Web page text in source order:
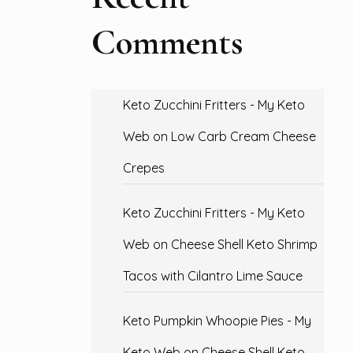
Comments
Keto Zucchini Fritters - My Keto
Web on Low Carb Cream Cheese
Crepes
Keto Zucchini Fritters - My Keto
Web on Cheese Shell Keto Shrimp
Tacos with Cilantro Lime Sauce
Keto Pumpkin Whoopie Pies - My